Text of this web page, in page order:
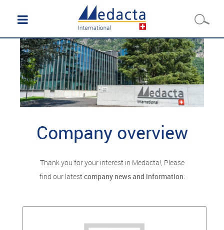
Company overview
Thank you for your interest in Medacta!, Please
find our latestcompany news and information: